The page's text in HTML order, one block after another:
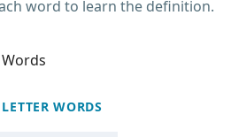
word to learn the definition.
WORDS